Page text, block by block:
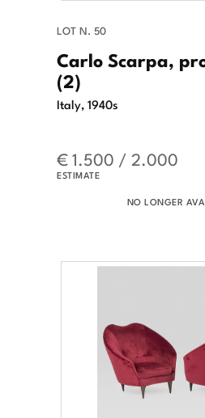
LOT N. 50
Carlo Scarpa,
(2)
Italy, 1940s
€ 1.500 / 2.000
ESTIMATE
NO LONGER